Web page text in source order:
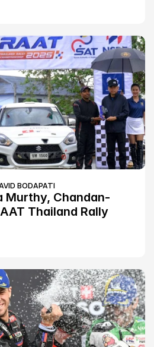
BODAPATI
Murthy, Chandan-
Thailand Rally